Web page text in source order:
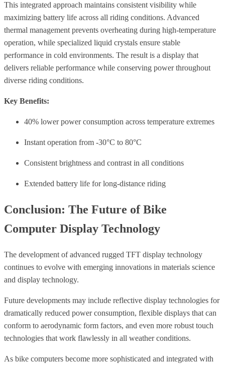
This integrated approach maintains consistent visibility while
maximizing battery life across all riding conditions. Advanced
thermal management prevents overheating during high-temperature
operation, while specialized liquid crystals ensure stable
performance in cold environments. The result is a display that
delivers reliable performance while conserving power throughout
diverse riding conditions.
Key Benefits:
40% lower power consumption across temperature extremes
Instant operation from -30°C to 80°C
Consistent brightness and contrast in all conditions
Extended battery life for long-distance riding
Conclusion: The Future of Bike
Computer Display Technology
The development of advanced rugged TFT display technology
continues to evolve with emerging innovations in materials science
and display technology.
Future developments may include reflective display technologies for
dramatically reduced power consumption, flexible displays that can
conform to aerodynamic form factors, and even more robust touch
technologies that work flawlessly in all weather conditions.
As bike computers become more sophisticated and integrated with